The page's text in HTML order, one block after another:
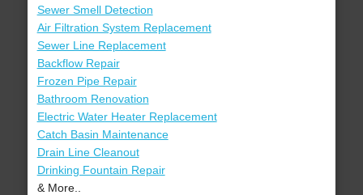
Sewer Smell Detection
Air Filtration System Replacement
Sewer Line Replacement
Backflow Repair
Frozen Pipe Repair
Bathroom Renovation
Electric Water Heater Replacement
Catch Basin Maintenance
Drain Line Cleanout
Drinking Fountain Repair
& More..